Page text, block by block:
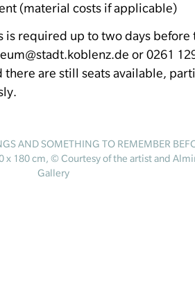
(material costs if applicable)
is required up to two days before
or 0261
there are still seats available,
AND SOMETHING TO REMEMBER
x 180 cm, © Courtesy of the artist and
Gallery